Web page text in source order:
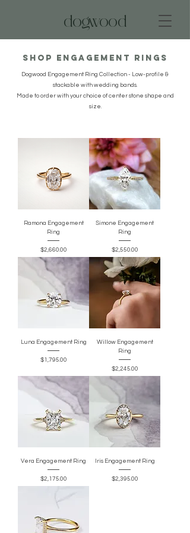
dogwood
Shop Engagement Rings
Dogwood Engagement Ring Collection - Low-profile &
stackable with wedding bands.
Made to order with your choice of center stone shape and
size.
Ramona Engagement
Ring
Price
$2,660.00
Simone Engagement
Ring
Price
$2,550.00
Luna Engagement Ring
Price
$1,795.00
Willow Engagement
Ring
Price
$2,245.00
Vera Engagement Ring
Price
$2,175.00
Iris Engagement Ring
Price
$2,395.00